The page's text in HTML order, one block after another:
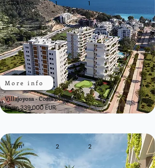
49,3m² 1 1
More info
Villajoyosa - Costa Blanca
From 339.000 EUR
77 m² 2 2